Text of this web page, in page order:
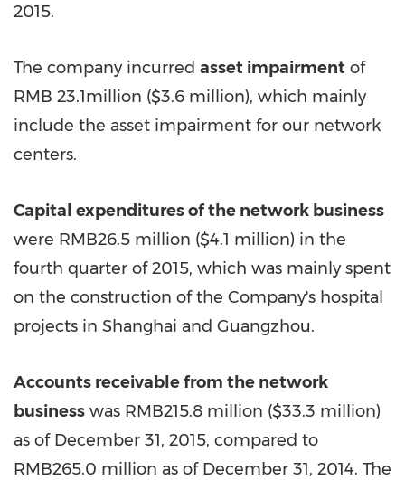
2015.
The company incurred asset impairment of
RMB 23.1million ($3.6 million), which mainly
include the asset impairment for our network
centers.
Capital expenditures of the network business
were RMB26.5 million ($4.1 million) in the
fourth quarter of 2015, which was mainly spent
on the construction of the Company's hospital
projects in Shanghai and Guangzhou.
Accounts receivable from the network
business was RMB215.8 million ($33.3 million)
as of December 31, 2015, compared to
RMB265.0 million as of December 31, 2014. The